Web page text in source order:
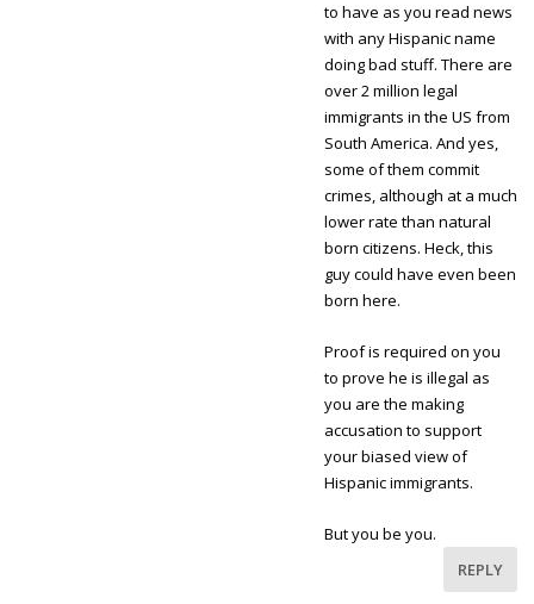
to have as you read news
with any Hispanic name
doing bad stuff. There are
over 2 million legal
immigrants in the US from
South America. And yes,
some of them commit
crimes, although at a much
lower rate than natural
born citizens. Heck, this
guy could have even been
born here.
Proof is required on you
to prove he is illegal as
you are the making
accusation to support
your biased view of
Hispanic immigrants.
But you be you.
REPLY